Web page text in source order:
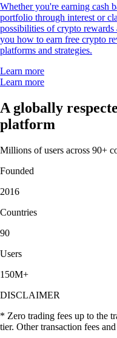
Whether you're earning cash
portfolio through interest or
possibilities of crypto
you how to earn free crypto
platforms and strategies.
Learn more
Learn more
A globally
platform
Millions of users across 90+
Founded
2016
Countries
90
Users
150M+
DISCLAIMER
* Zero trading fees up to the
tier. Other transaction fees